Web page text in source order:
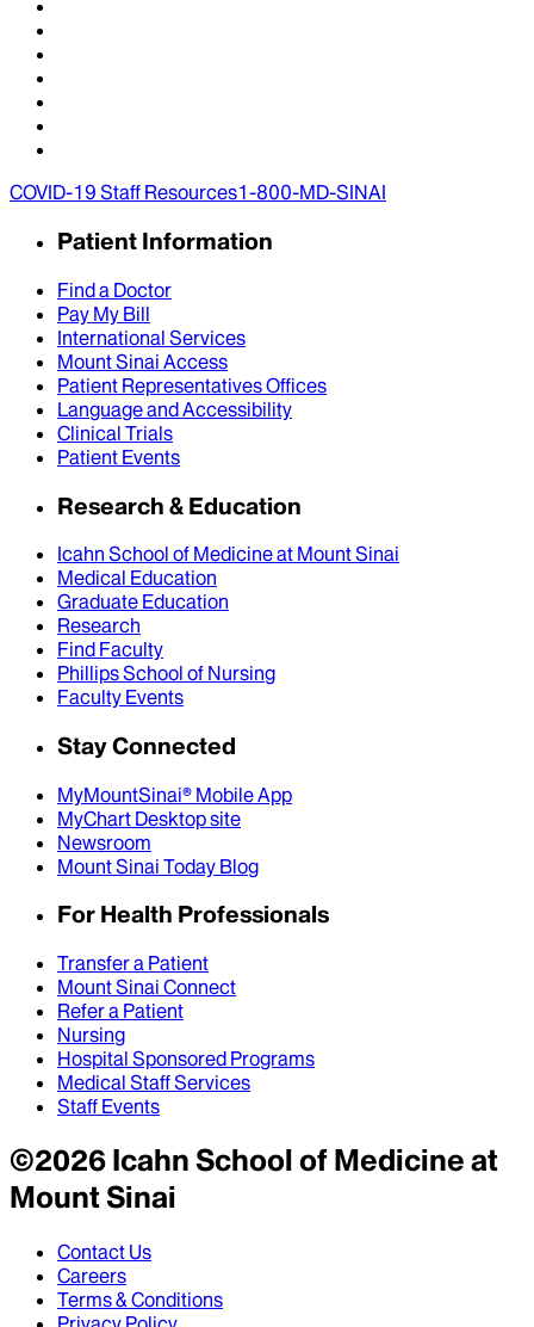
COVID-19 Staff Resources1-800-MD-SINAI
Patient Information
Find a Doctor
Pay My Bill
International Services
Mount Sinai Access
Patient Representatives Offices
Language and Accessibility
Clinical Trials
Patient Events
Research & Education
Icahn School of Medicine at Mount Sinai
Medical Education
Graduate Education
Research
Find Faculty
Phillips School of Nursing
Faculty Events
Stay Connected
MyMountSinai® Mobile App
MyChart Desktop site
Newsroom
Mount Sinai Today Blog
For Health Professionals
Transfer a Patient
Mount Sinai Connect
Refer a Patient
Nursing
Hospital Sponsored Programs
Medical Staff Services
Staff Events
©2026Icahn School of Medicine at
Mount Sinai
Contact Us
Careers
Terms & Conditions